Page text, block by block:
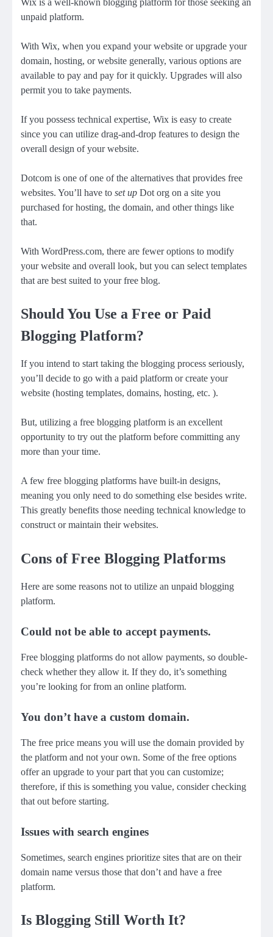
unpaid platform.
With Wix, when you expand your website or upgrade your
domain, hosting, orwebsite generally, various options are
available to pay and pay for it quickly. Upgrades will also
permit you to take payments.
If you possess technical expertise, Wix is easy to create
since you can utilize drag-and-drop features to design the
overall design of your website.
Dotcom is one of one of the alternatives that provides free
websites. You’ll have to set up Dot org on a site you
purchased for hosting, the domain, and other things like
that.
With WordPress.com, there are fewer options to modify
your website and overall look, but you can select templates
that are best suited to your free blog.
Should You Use a Free or Paid
Blogging Platform?
If you intend to start taking the blogging process seriously,
you’ll decide to go with a paid platform or create your
website (hosting templates, domains, hosting, etc. ).
But, utilizing a free blogging platform is an excellent
opportunity to try out the platform before committing any
more than your time.
A few free blogging platforms have built-in designs,
meaning you only need to do something else besides write.
This greatly benefits those needing technical knowledge to
construct or maintain their websites.
Cons of Free Blogging Platforms
Here are some reasons not to utilize an unpaid blogging
platform.
Could not be able to accept payments.
Free blogging platforms do not allow payments, so double-
check whether they allow it. If they do, it’s something
you’re looking for from an online platform.
You don’t have a custom domain.
The free price means you will use the domain provided by
the platform and not your own. Some of the free options
offer an upgrade to your part that you can customize;
therefore, if this is something you value, consider checking
that out before starting.
Issues with search engines
Sometimes, search engines prioritize sites that are on their
domain name versus those that don’t and have a free
platform.
Is Blogging Still Worth It?